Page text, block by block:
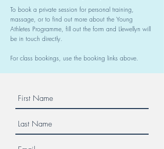
To book a private session for personal training,
massage, or to find out more about the Young
Athletes Programme, fill out the form and Llewellyn will
be in touch directly.
For class bookings, use the booking links above.